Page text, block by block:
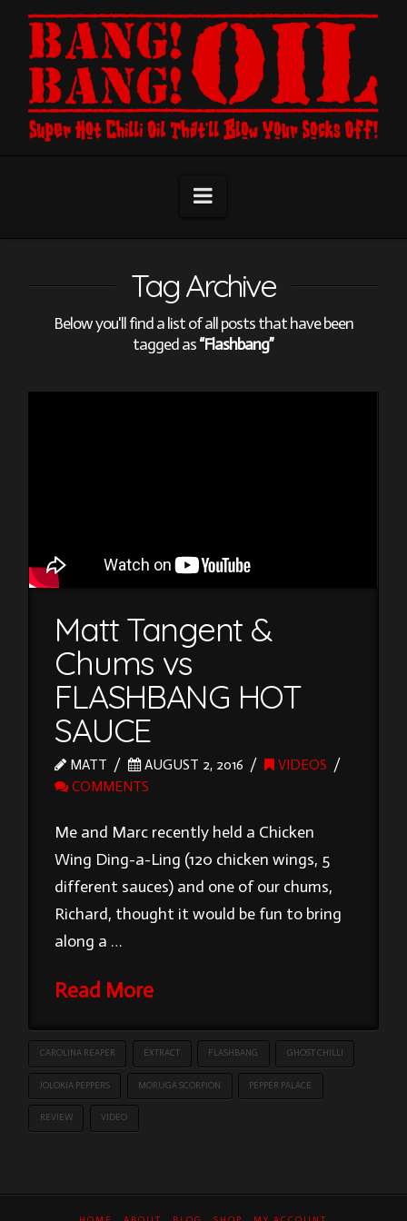
Navigation
Tag Archive
Below you'll find a list of all posts that have been
tagged as“Flashbang”
Matt Tangent &
Chums vs
FLASHBANG HOT
SAUCE
MATT AUGUST 2, 2016
VIDEOS
COMMENTS
Me and Marc recently held a Chicken
Wing Ding-a-Ling (120 chicken wings, 5
different sauces) and one of our chums,
Richard, thought it would be fun to bring
along a …
Read More
CAROLINA REAPER EXTRACT FLASHBANG GHOST CHILLI
JOLOKIA PEPPERS MORUGA SCORPION PEPPER PALACE
REVIEW VIDEO